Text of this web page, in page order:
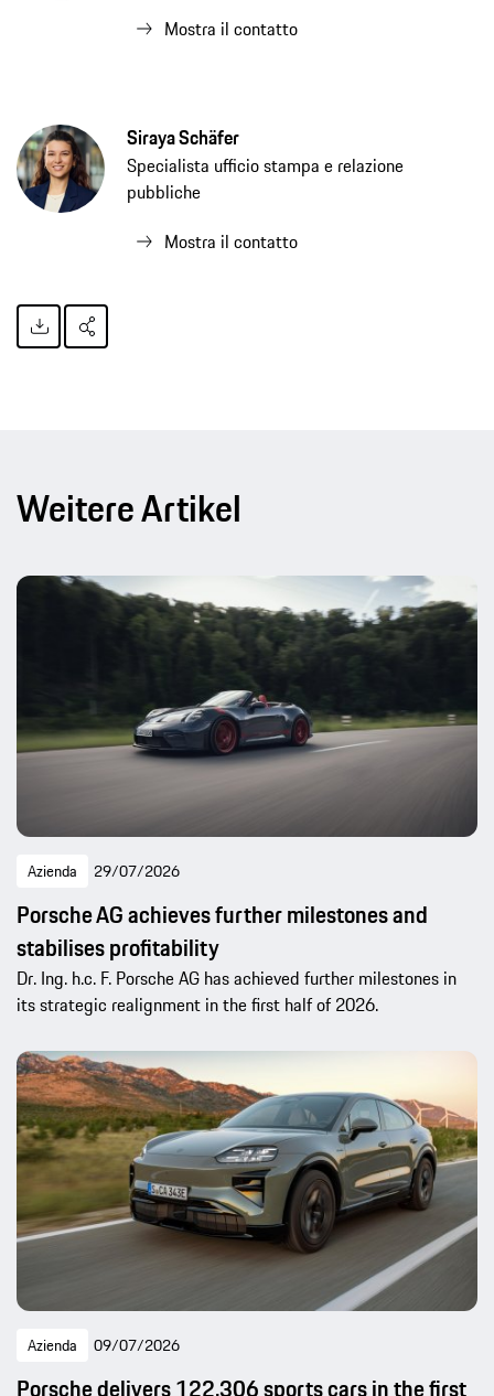
Mostra il contatto
Siraya Schäfer
Specialista ufficio stampa e relazione
pubbliche
Mostra il contatto
Weitere Artikel
Azienda 29/07/2026
Porsche AG achieves further milestones and
stabilises profitability
Dr. Ing. h.c. F. Porsche AG has achieved further milestones in
its strategic realignment in the first half of 2026.
Azienda 09/07/2026
Porsche delivers 122,306 sports cars in the first